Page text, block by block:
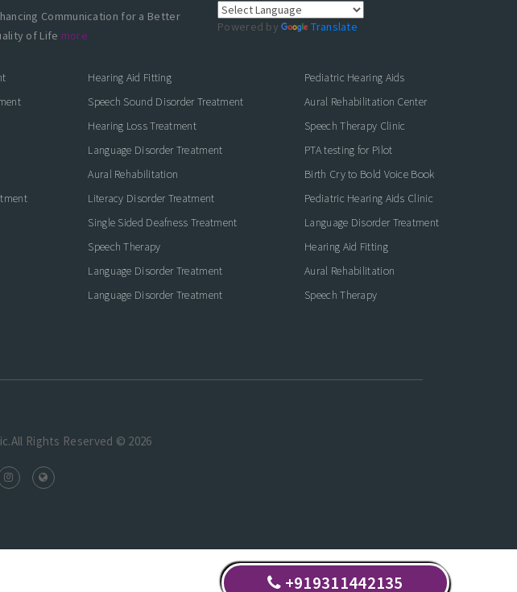
Communication for a Better
of Life more
Powered by Translate
Hearing Aid Fitting
Speech Sound Disorder Treatment
Hearing Loss Treatment
Language Disorder Treatment
Aural Rehabilitation
Literacy Disorder Treatment
Single Sided Deafness Treatment
Speech Therapy
Language Disorder Treatment
Language Disorder Treatment
Pediatric Hearing Aids
Aural Rehabilitation Center
Speech Therapy Clinic
PTA testing for Pilot
Birth Cry to Bold Voice Book
Pediatric Hearing Aids Clinic
Language Disorder Treatment
Hearing Aid Fitting
Aural Rehabilitation
Speech Therapy
Rights Reserved © 2026
+919311442135